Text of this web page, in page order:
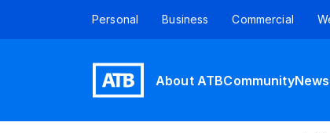
Personal Business Commercial
About ATBCommunityNews